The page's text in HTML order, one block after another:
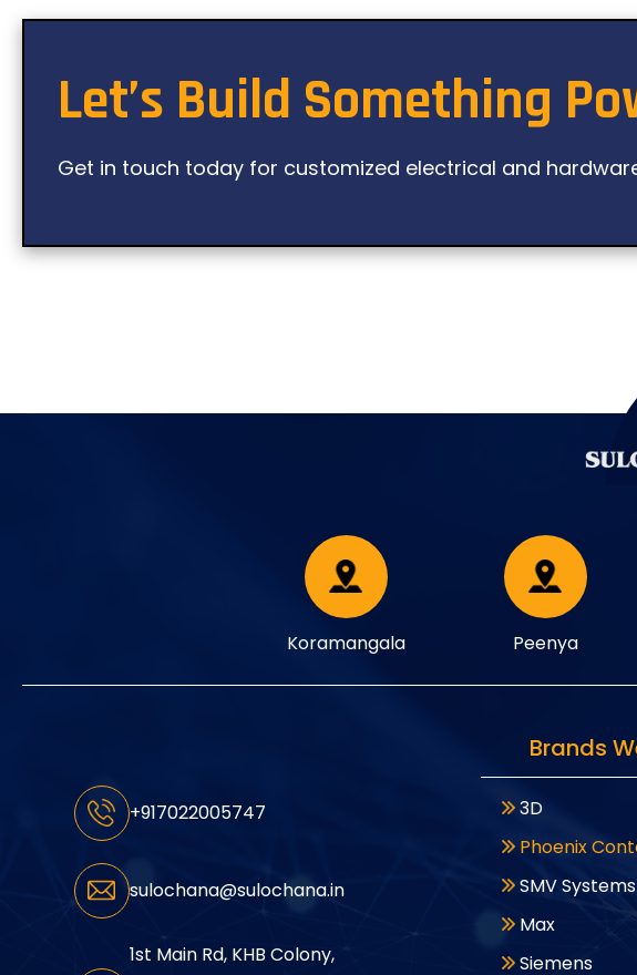
Let’s Build Something
Get in touch today for customized electrical and
Koramangala Peenya
+917022005747
sulochana@sulochana.in
1st Main Rd, KHB Colony,
Brands
3D
Phoenix
SMV Systems
Max
Siemens